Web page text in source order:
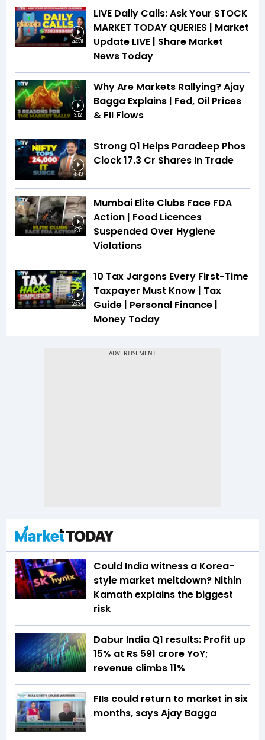
44:31
LIVE Daily Calls: Ask Your STOCK
MARKET TODAY QUERIES | Market
Update LIVE | Share Market
News Today
3:12
Why Are Markets Rallying? Ajay
Bagga Explains | Fed, Oil Prices
& FII Flows
4:43
Strong Q1 Helps Paradeep Phos
Clock 17.3 Cr Shares In Trade
2:36
Mumbai Elite Clubs Face FDA
Action | Food Licences
Suspended Over Hygiene
Violations
23:34
10 Tax Jargons Every First-Time
Taxpayer Must Know | Tax
Guide | Personal Finance |
Money Today
Could India witness a Korea-
style market meltdown? Nithin
Kamath explains the biggest
risk
Dabur India Q1 results: Profit up
15% at Rs 591 crore YoY;
revenue climbs 11%
FIIs could return to market in six
months, says Ajay Bagga